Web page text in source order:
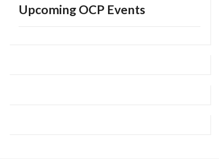
Upcoming OCP Events